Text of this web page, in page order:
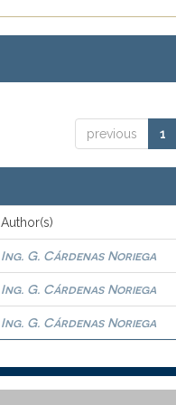
previous 1
Author(s)
Ing. G. Cárdenas Noriega
Ing. G. Cárdenas Noriega
Ing. G. Cárdenas Noriega